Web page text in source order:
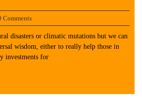
Comments
disasters or climatic mutations but we can
wisdom, either to really help those in
investments for